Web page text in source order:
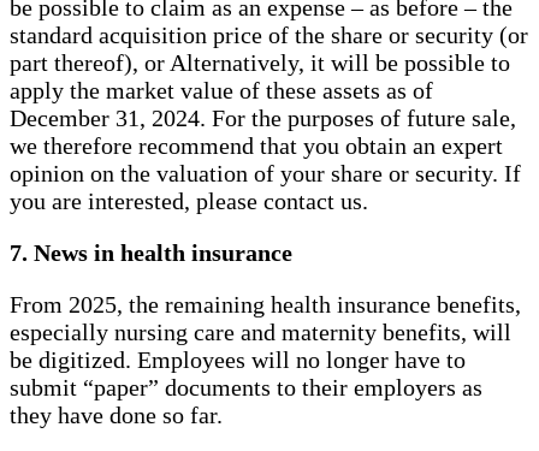
be possible to claim as an expense – as before – the
standard acquisition price of the share or security (or
part thereof), or Alternatively, it will be possible to
apply the market value of these assets as of
December 31, 2024. For the purposes of future sale,
we therefore recommend that you obtain an expert
opinion on the valuation of your share or security. If
you are interested, please contact us.
7. News in health insurance
From 2025, the remaining health insurance benefits,
especially nursing care and maternity benefits, will
be digitized. Employees will no longer have to
submit “paper” documents to their employers as
they have done so far.